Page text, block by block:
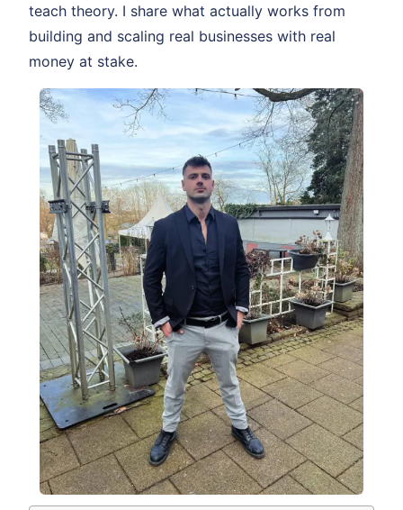
teach theory. I share what actually works from
building and scaling real businesses with real
money at stake.